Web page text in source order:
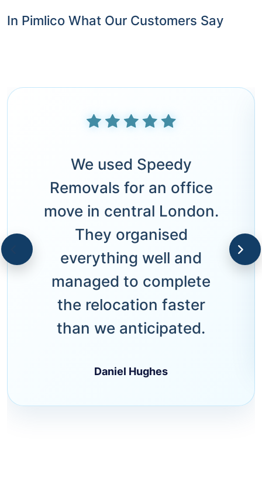
In Pimlico What Our Customers Say
We used Speedy
Removals for an office
move in central London.
They organised
everything well and
managed to complete
the relocation faster
than we anticipated.
Daniel Hughes